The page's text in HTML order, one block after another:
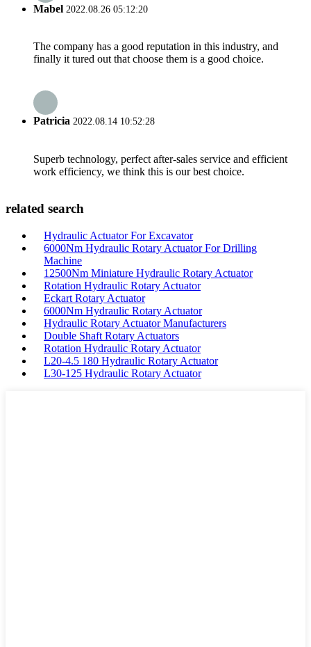
Mabel 2022.08.26 05:12:20
The company has a good reputation in this industry, and
finally it tured out that choose them is a good choice.
Patricia 2022.08.14 10:52:28
Superb technology, perfect after-sales service and efficient
work efficiency, we think this is our best choice.
related search
Hydraulic Actuator For Excavator
6000Nm Hydraulic Rotary Actuator For Drilling
Machine
12500Nm Miniature Hydraulic Rotary Actuator
Rotation Hydraulic Rotary Actuator
Eckart Rotary Actuator
6000Nm Hydraulic Rotary Actuator
Hydraulic Rotary Actuator Manufacturers
Double Shaft Rotary Actuators
Rotation Hydraulic Rotary Actuator
L20-4.5 180 Hydraulic Rotary Actuator
L30-125 Hydraulic Rotary Actuator